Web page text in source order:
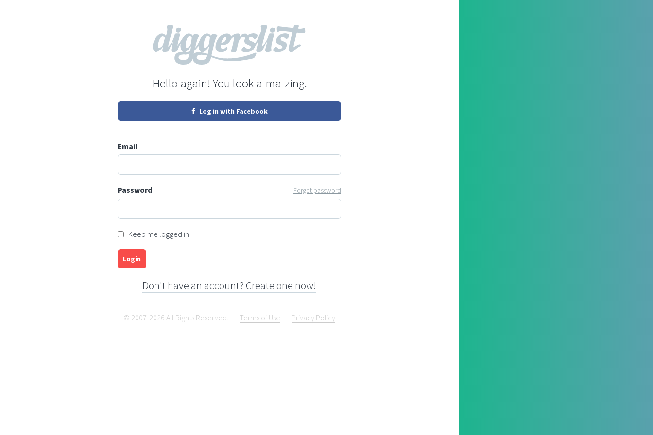
Hello again! You look a-ma-zing.
Log in with Facebook
Email
Password Forgot password
Keep me logged in
Login
Don't have an account? Create one now!
© 2007-2026 All Rights Reserved. Terms of Use Privacy Policy